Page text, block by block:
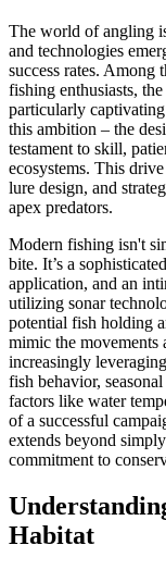
The world of angling
and technologies
success rates. Among
fishing enthusiasts,
particularly
this ambition – the
testament to skill,
ecosystems. This
lure design, and
apex predators.
Modern fishing isn't
bite. It’s a
application, and an
utilizing sonar
potential fish holding
mimic the movements
increasingly
fish behavior,
factors like water
of a successful
extends beyond
commitment to
Habitat